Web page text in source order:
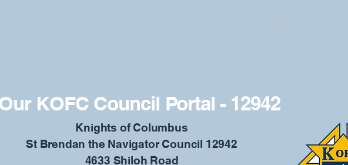
KOFC Council Portal - 12942
​Knights of Columbus
St Brendan the Navigator Council 12942
4633 Shiloh Road